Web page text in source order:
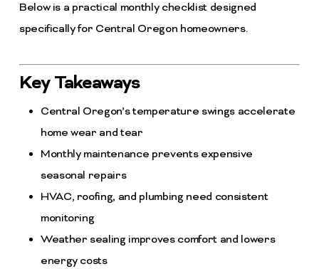
Below is a practical monthly checklist designed
specifically for Central Oregon homeowners.
Key Takeaways
Central Oregon’s temperature swings accelerate
home wear and tear
Monthly maintenance prevents expensive
seasonal repairs
HVAC, roofing, and plumbing need consistent
monitoring
Weather sealing improves comfort and lowers
energy costs